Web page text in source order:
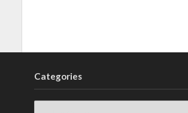
Categories